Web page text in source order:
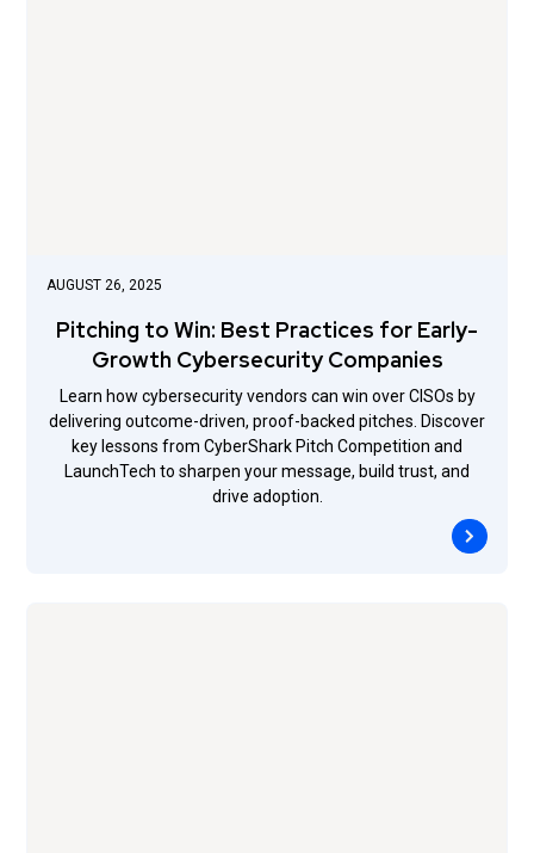
AUGUST 26, 2025
Pitching to Win: Best Practices for Early-
Growth Cybersecurity Companies
Learn how cybersecurity vendors can win over CISOs by
delivering outcome-driven, proof-backed pitches. Discover
key lessons from CyberShark Pitch Competition and
LaunchTech to sharpen your message, build trust, and
drive adoption.